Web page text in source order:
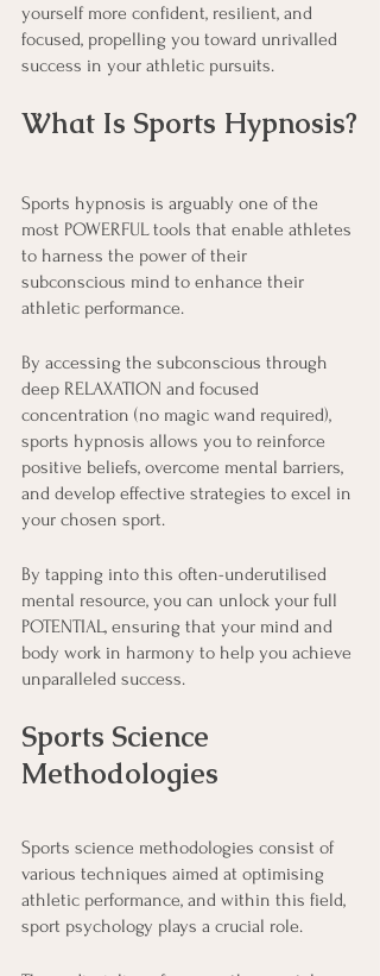
yourself more confident, resilient, and
focused, propelling you toward unrivalled
success in your athletic pursuits.
What Is Sports Hypnosis?
Sports hypnosis is arguably one of the
most POWERFUL tools that enable athletes
to harness the power of their
subconscious mind to enhance their
athletic performance.
By accessing the subconscious through
deep RELAXATION and focused
concentration (no magic wand required),
sports hypnosis allows you to reinforce
positive beliefs, overcome mental barriers,
and develop effective strategies to excel in
your chosen sport.
By tapping into this often-underutilised
mental resource, you can unlock your full
POTENTIAL, ensuring that your mind and
body work in harmony to help you achieve
unparalleled success.
Sports Science
Methodologies
Sports science methodologies consist of
various techniques aimed at optimising
athletic performance, and within this field,
sport psychology plays a crucial role.